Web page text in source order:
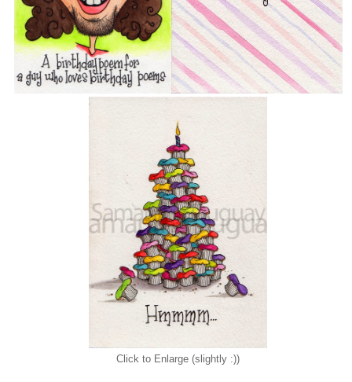
Click to Enlarge (slightly :))